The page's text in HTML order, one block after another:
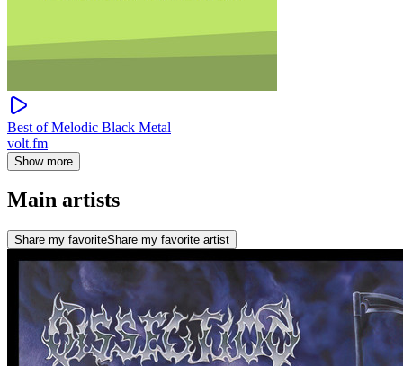
Best of Melodic Black Metal
volt.fm
Show more
Main artists
Share my favoriteShare my favorite artist